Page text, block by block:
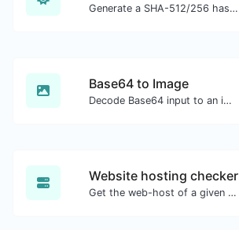
Generate a SHA-512/256 hash for any string input.
Base64 to Image
Decode Base64 input to an image.
Website hosting checker
Get the web-host of a given website.